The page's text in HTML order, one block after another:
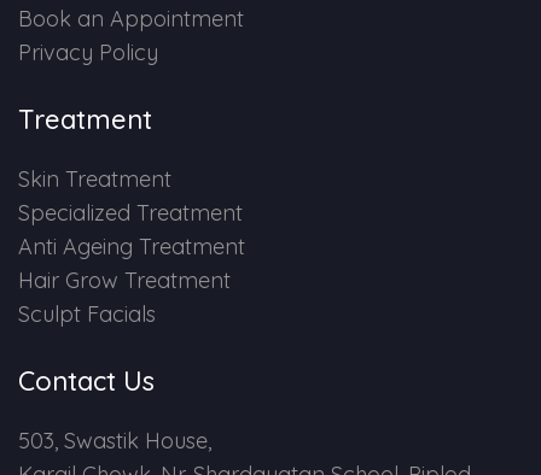
Book an Appointment
Privacy Policy
Treatment
Skin Treatment
Specialized Treatment
Anti Ageing Treatment
Hair Grow Treatment
Sculpt Facials
Contact Us
503, Swastik House,